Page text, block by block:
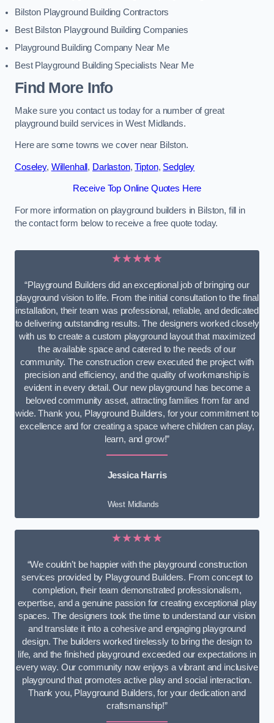
Bilston Playground Building Contractors
Best Bilston Playground Building Companies
Playground Building Company Near Me
Best Playground Building Specialists Near Me
Find More Info
Make sure you contact us today for a number of great
playground build services in West Midlands.
Here are some towns we cover near Bilston.
Coseley, Willenhall , Darlaston,Tipton, Sedgley
Receive Top Online Quotes Here
For more information on playground builders in Bilston, fill in
the contact form below to receive a free quote today.
★★★★★
“Playground Builders did an exceptional job of bringing our
playground vision to life. From the initial consultation to the final
installation, their team was professional, reliable, and dedicated
to delivering outstanding results. The designers worked closely
with us to create a custom playground layout that maximized
the available space and catered to the needs of our
community. The construction crew executed the project with
precision and efficiency, and the quality of workmanship is
evident in every detail. Our new playground has become a
beloved community asset, attracting families from far and
wide. Thank you, Playground Builders, for your commitment to
excellence and for creating a space where children can play,
learn, and grow!”
Jessica Harris
West Midlands
★★★★★
“We couldn’t be happier with the playground construction
services provided by Playground Builders. From concept to
completion, their team demonstrated professionalism,
expertise, and a genuine passion for creating exceptional play
spaces. The designers took the time to understand our vision
and translate it into a cohesive and engaging playground
design. The builders worked tirelessly to bring the design to
life, and the finished playground exceeded our expectations in
every way. Our community now enjoys a vibrant and inclusive
playground that promotes active play and social interaction.
Thank you, Playground Builders, for your dedication and
craftsmanship!”